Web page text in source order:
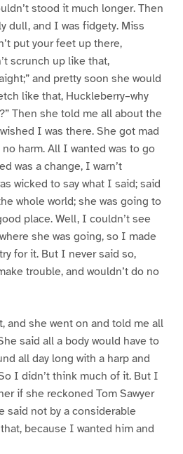
stood it much longer. Then
dull, and I was fidgety. Miss
put your feet up there,
scrunch up like that,
and pretty soon she would
like that, Huckleberry–why
Then she told me all about the
I was there. She got mad
harm. All I wanted was to go
was a change, I warn’t
wicked to say what I said; said
whole world; she was going to
place. Well, I couldn’t see
she was going, so I made
for it. But I never said so,
trouble, and wouldn’t do no
and she went on and told me all
said all a body would have to
all day long with a harp and
I didn’t think much of it. But I
if she reckoned Tom Sawyer
said not by a considerable
because I wanted him and